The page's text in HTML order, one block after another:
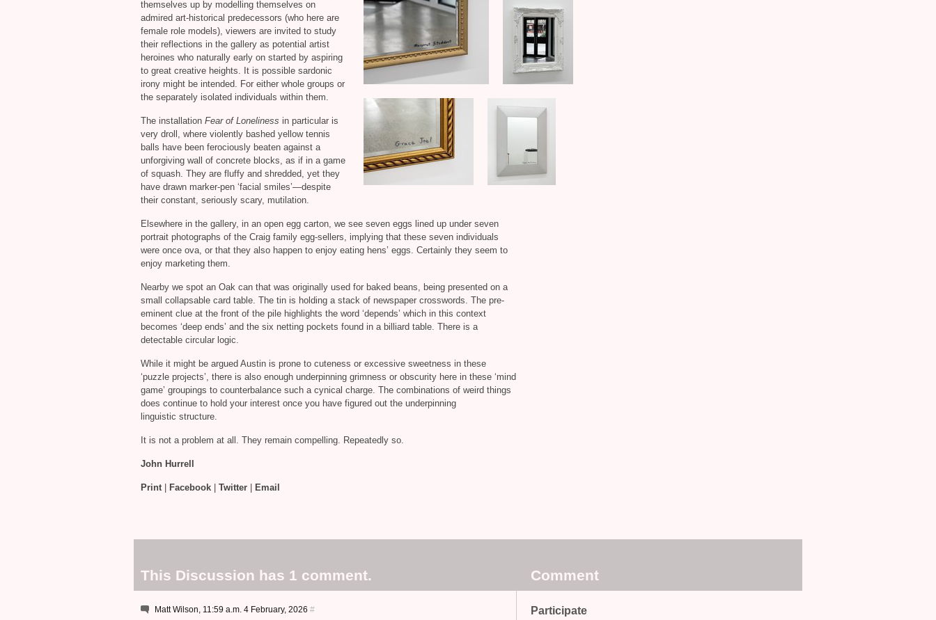
themselves up by modelling themselves on
admired art-historical predecessors (who here are
female role models), viewers are invited to study
their reflections in the gallery as potential artist
heroines who naturally early on started by aspiring
to great creative heights. It is possible sardonic
irony might be intended. For either whole groups or
the separately isolated individuals within them.
The installation Fear of Loneliness in particular is
very droll, where violently bashed yellow tennis
balls have been ferociously beaten against a
unforgiving wall of concrete blocks, as if in a game
of squash. They are fluffy and shredded, yet they
have drawn marker-pen ‘facial smiles’—despite
their constant, seriously scary, mutilation.
Elsewhere in the gallery, in an open egg carton, we see seven eggs lined up under seven
portrait photographs of the Craig family egg-sellers, implying that these seven individuals
were once ova, or that they also happen to enjoy eating hens’ eggs. Certainly they seem to
enjoy marketing them.
Nearby we spot an Oak can that was originally used for baked beans, being presented on a
small collapsable card table. The tin is holding a stack of newspaper crosswords. The pre-
eminent clue at the front of the pile highlights the word ‘depends’ which in this context
becomes ‘deep ends’ and the six netting pockets found in a billiard table. There is a
detectable circular logic.
While it might be argued Austin is prone to cuteness or excessive sweetness in these
‘puzzle projects’, there is also enough underpinning grimness or obscurity here in these ‘mind
game’ groupings to counterbalance such a cynical charge. The combinations of weird things
does continue to hold your interest once you have figured out the underpinning
linguistic structure.
It is not a problem at all. They remain compelling. Repeatedly so.
John Hurrell
Print| Facebook Twitter Email
This Discussion has 1 comment. Comment
Matt Wilson, 11:59 a.m. 4 February, 2026 #
Participate